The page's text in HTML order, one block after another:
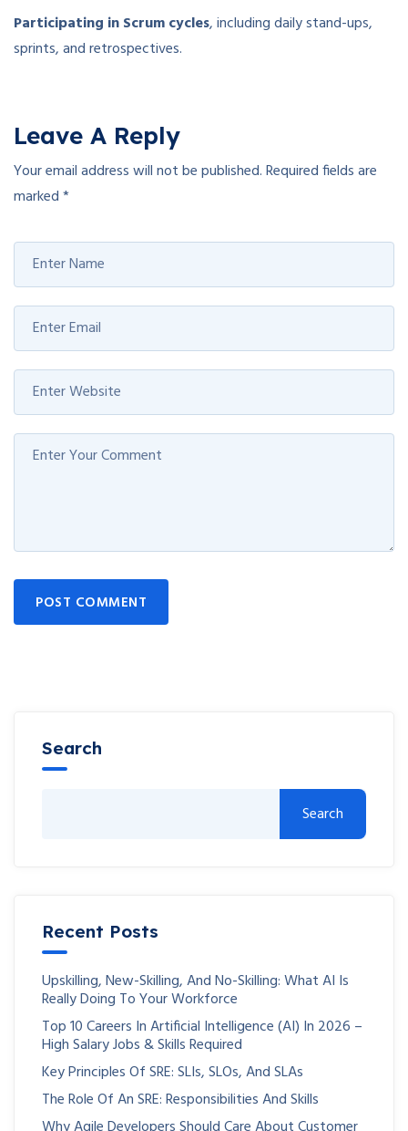
Participating in Scrum cycles, including daily stand-ups,
sprints, and retrospectives.
Leave A Reply
Your email address will not be published.Required fields are
marked*
POST COMMENT
Search
Search
Recent Posts
Upskilling, New-Skilling, And No-Skilling: What AI Is
Really Doing To Your Workforce
Top 10 Careers In Artificial Intelligence (AI) In 2026 –
High Salary Jobs & Skills Required
Key Principles Of SRE: SLIs, SLOs, And SLAs
The Role Of An SRE: Responsibilities And Skills